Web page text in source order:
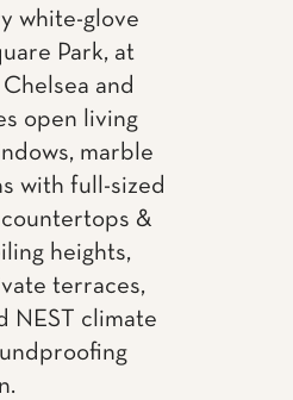
white-glove
Park, at
and
open living
marble
with full-sized
&
heights,
terraces,
NEST climate